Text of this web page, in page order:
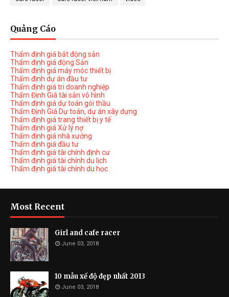
Quảng Cáo
Thẩm định giá bất động sản
Thẩm định giá động Sản
Thẩm định giá máy móc thiết bị
Thẩm định dự án đầu tư
Thẩm định giá tri doanh nghiệp
Thẩm Định Giá tài sản vô hình
Thẩm định giá dự toán gói thầu
Thẩm Định Giá Dự toán, dự án xây dựng
Thẩm định giá trang thiết bị y tế
Thẩm định giá Xử lý nợ
Thẩm định giá nhà xưởng
Thẩm định giá đầu tư
Thẩm định giá tài chính định cư
Thẩm định giá tài chính du lịch
Thẩm định giá tài chính du học
Most Recent
Girl and cafe racer
June 03, 2018
10 mẫu xế độ đẹp nhất 2013
June 03, 2018